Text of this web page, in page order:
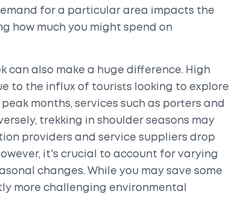
for a particular area impacts the
how much you might spend on
can also make a huge difference. High
to the influx of tourists looking to explore
months, services such as porters and
trekking in shoulder seasons may
providers and service suppliers drop
it's crucial to account for varying
changes. While you may save some
more challenging environmental